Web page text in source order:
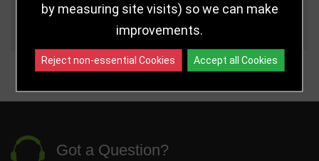
£14.99
Got a Question?
by measuring site visits) so we can make
improvements.
Reject non-essential Cookies Accept all Cookies